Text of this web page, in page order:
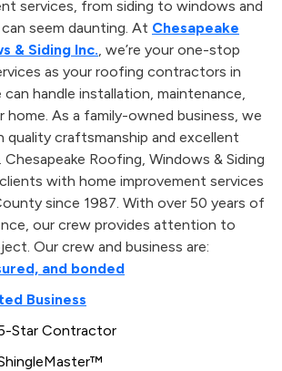
services, from siding to windows and
seem daunting. At Chesapeake
& Siding Inc., we’re your one-stop
as your roofing contractors in
can handle installation, maintenance,
home. As a family-owned business, we
quality craftsmanship and excellent
Roofing, Windows & Siding
with home improvement services
since 1987. With over 50 years of
our crew provides attention to
Our crew and business are:
and bonded
Business
Star Contractor